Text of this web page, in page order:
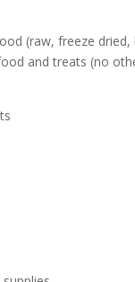
(raw, freeze
and treats (no